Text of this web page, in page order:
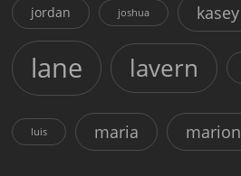
jordan joshua kasey
lane lavern
luis maria marion